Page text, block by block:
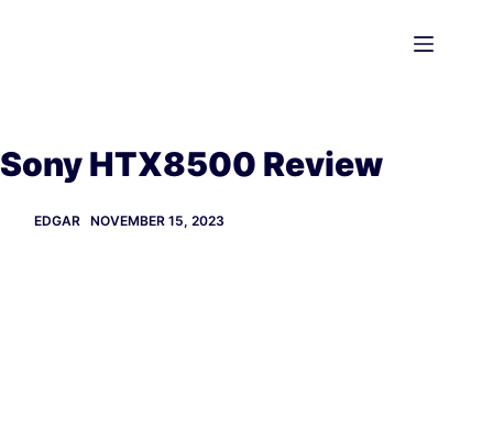
Sony HTX8500 Review
EDGAR NOVEMBER 15, 2023